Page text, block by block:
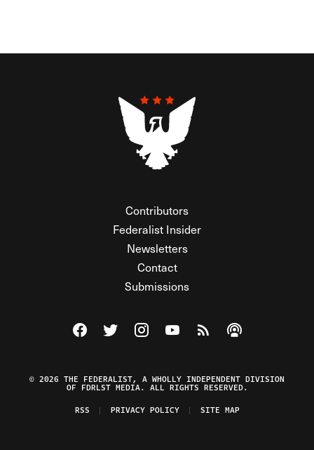
Contributors
Federalist Insider
Newsletters
Contact
Submissions
Visit The Federalist on Facebook
Visit The Federalist on Twitter
Visit The Federalist on Instagram
Watch The Federalist on
View The Federalist
Listen to The
© 2026 THE FEDERALIST, A WHOLLY INDEPENDENT DIVISION
OF FDRLST MEDIA. ALL RIGHTS RESERVED.
RSS
PRIVACY POLICY SITE MAP